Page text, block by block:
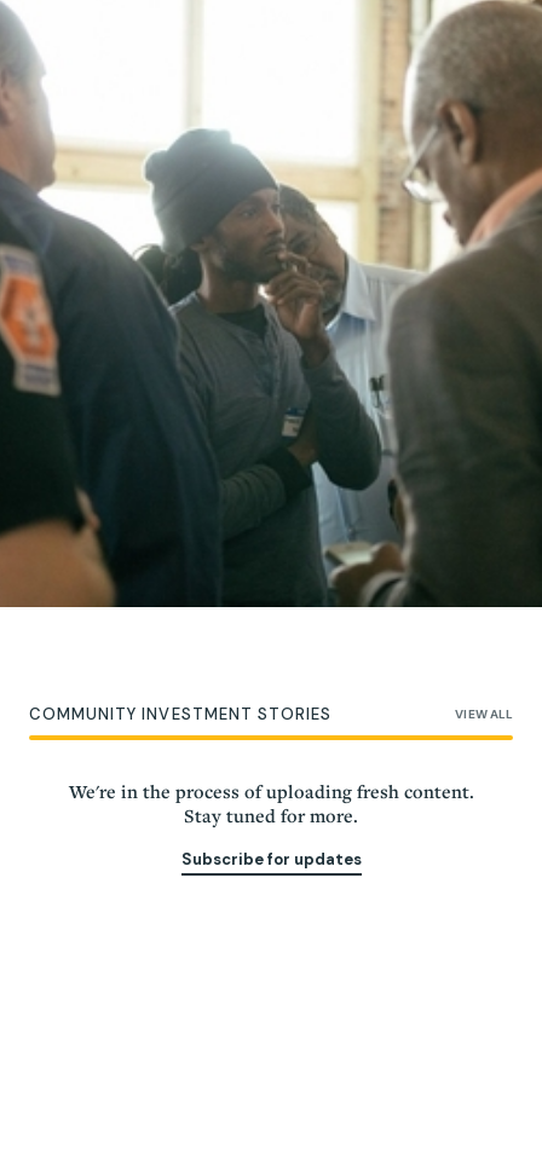
Of, for, & led by
Chattanoogans
COMMUNITY INVESTMENT STORIES VIEW ALL
We're in the process of uploading fresh content.
Stay tuned for more.
Subscribe for updates